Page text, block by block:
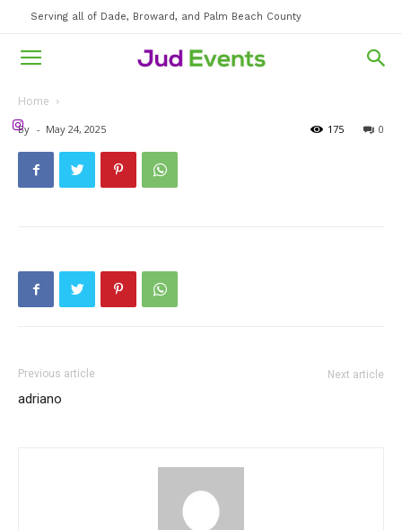
Serving all of Dade, Broward, and Palm Beach County
Home
By - May 24, 2025 0
175
Previous article
adriano
Next article